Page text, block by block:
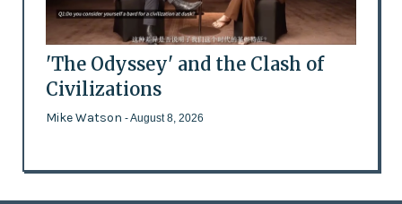
'The Odyssey' and the Clash of
Civilizations
Mike Watson - August 8, 2026